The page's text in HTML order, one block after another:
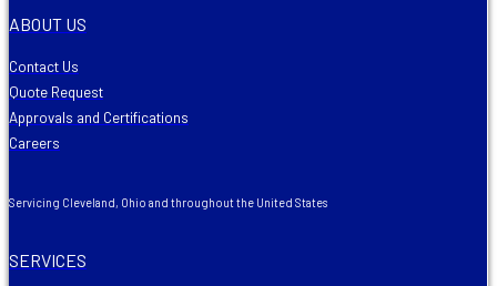
ABOUT US
Contact Us
Quote Request
Approvals and Certifications
Careers
Servicing Cleveland, Ohio and throughout the United States
SERVICES